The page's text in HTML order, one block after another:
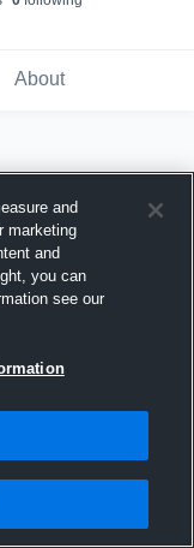
About
and
marketing
and
you can
see our